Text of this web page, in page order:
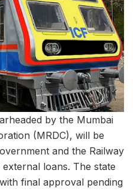
by the Mumbai
(MRDC), will be
and the Railway
loans. The state
final approval pending